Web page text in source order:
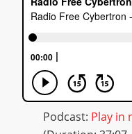
Podcast: Play in